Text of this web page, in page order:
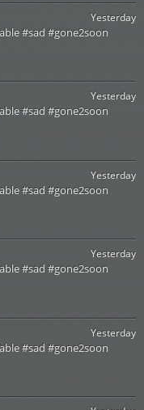
Yesterday
#sad #gone2soon
Yesterday
#sad #gone2soon
Yesterday
#sad #gone2soon
Yesterday
#sad #gone2soon
Yesterday
#sad #gone2soon